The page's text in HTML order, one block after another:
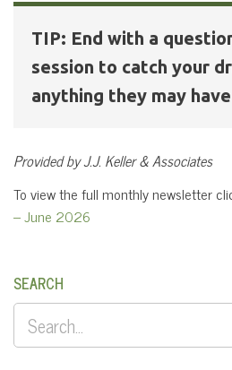
TIP: End with a
session to catch your
anything they may
Provided by J.J. Keller & Associates
To view the full monthly newsletter
– June 2026
SEARCH
SEARCH
FOR: